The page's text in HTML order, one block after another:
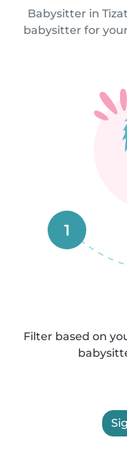
Babysitter in
babysitter for
1
Filter based on